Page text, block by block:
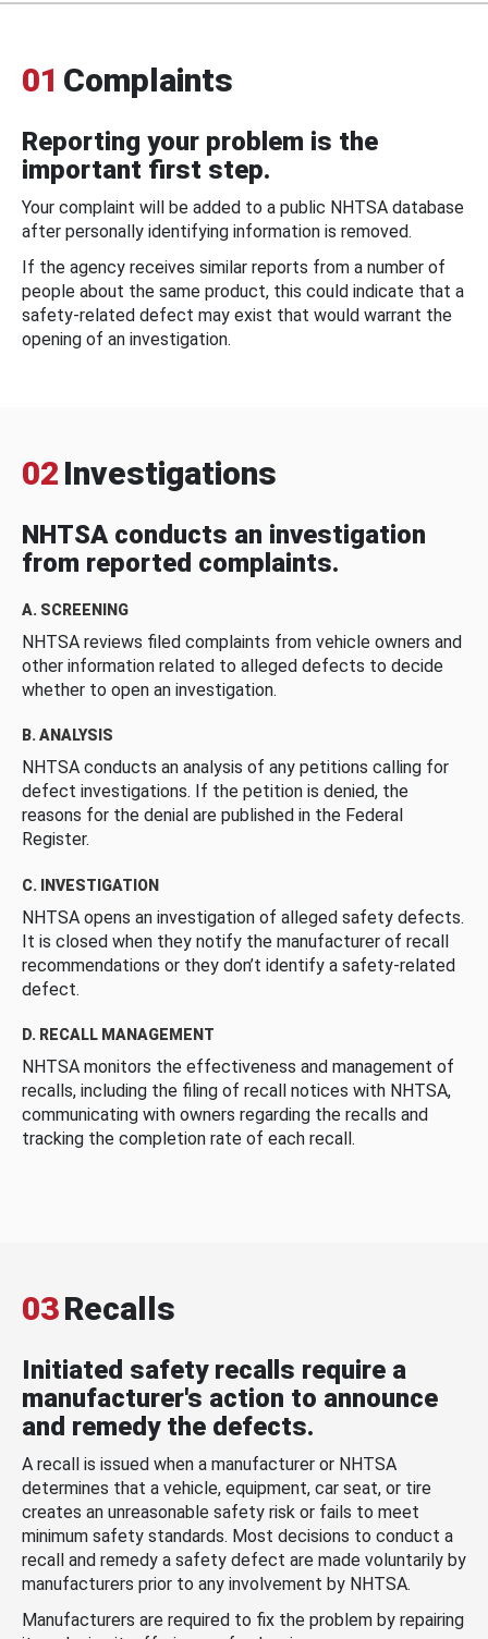
01 Complaints
Reporting your problem is the
important first step.
Your complaint will be added to a public NHTSA database
after personally identifying information is removed.
If the agency receives similar reports from a number of
people about the same product, this could indicate that a
safety-related defect may exist that would warrant the
opening of an investigation.
02 Investigations
NHTSA conducts an investigation
from reported complaints.
A. SCREENING
NHTSA reviews filed complaints from vehicle owners and
other information related to alleged defects to decide
whether to open an investigation.
B. ANALYSIS
NHTSA conducts an analysis of any petitions calling for
defect investigations. If the petition is denied, the
reasons for the denial are published in the Federal
Register.
C. INVESTIGATION
NHTSA opens an investigation of alleged safety defects.
It is closed when they notify the manufacturer of recall
recommendations or they don’t identify a safety-related
defect.
D. RECALL MANAGEMENT
NHTSA monitors the effectiveness and management of
recalls, including the filing of recall notices with NHTSA,
communicating with owners regarding the recalls and
tracking the completion rate of each recall.
03Recalls
Initiated safety recalls require a
manufacturer's action to announce
and remedy the defects.
A recall is issued when a manufacturer or NHTSA
determines that a vehicle, equipment, car seat, or tire
creates an unreasonable safety risk or fails to meet
minimum safety standards. Most decisions to conduct a
recall and remedy a safety defect are made voluntarily by
manufacturers prior to any involvement by NHTSA.
Manufacturers are required to fix the problem by repairing